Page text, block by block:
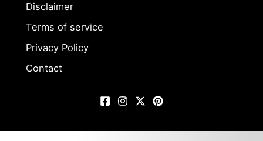
Disclaimer
Terms of service
Privacy Policy
Contact